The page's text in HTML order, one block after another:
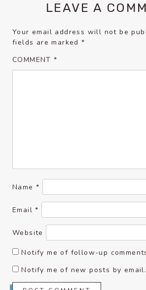
LEAVE A
Your email address will not be
fields are marked*
COMMENT*
Name *
Email*
Website
Notify me of follow-up
Notify me of new posts by email.